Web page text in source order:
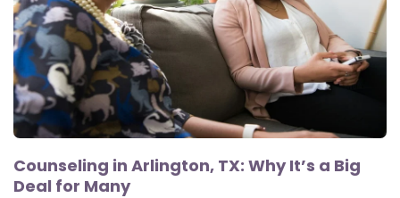
Counseling in Arlington, TX: Why It’s a Big
Deal for Many